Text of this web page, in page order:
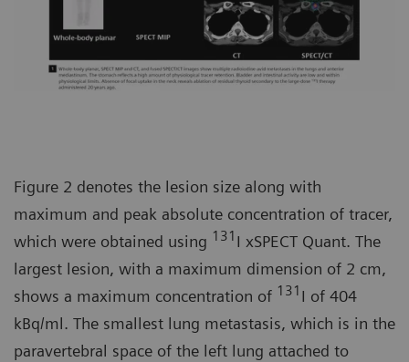
Figure 2 denotes the lesion size along with
maximum and peak absolute concentration of tracer,
which were obtained using 131 I xSPECT Quant. The
largest lesion, with a maximum dimension of 2 cm,
shows a maximum concentration of 131 I of 404
kBq/ml. The smallest lung metastasis, which is in the
paravertebral space of the left lung attached to